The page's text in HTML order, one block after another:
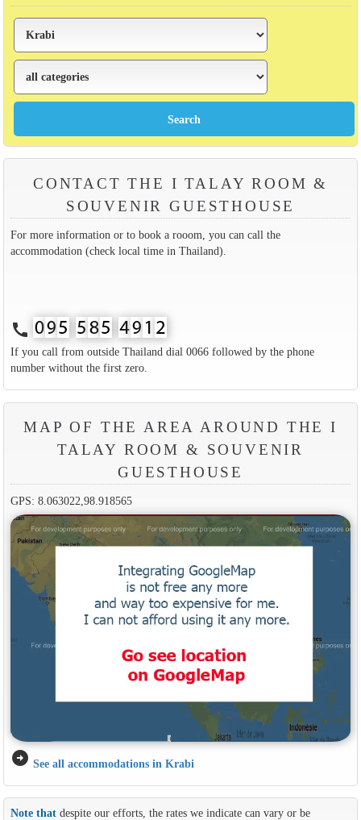
CONTACT THE I TALAY ROOM &
SOUVENIR GUESTHOUSE
For more information or to book a rooom, you can call the
accommodation (check local time in Thailand).
call
If you call from outside Thailand dial 0066 followed by the phone
number without the first zero.
MAP OF THE AREA AROUND THE I
TALAY ROOM & SOUVENIR
GUESTHOUSE
GPS: 8.063022,98.918565
arrow_circle_right See all accommodations in Krabi
Note thatdespite our efforts, the rates we indicate can vary or be